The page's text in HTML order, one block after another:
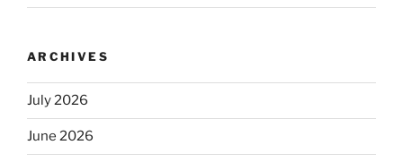
ARCHIVES
July 2026
June 2026